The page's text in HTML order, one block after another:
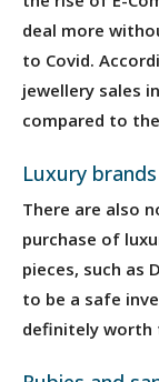
deal more
to Covid.
jewellery sales
compared to
Luxury
There are also
purchase of
pieces, such as
to be a safe
definitely worth